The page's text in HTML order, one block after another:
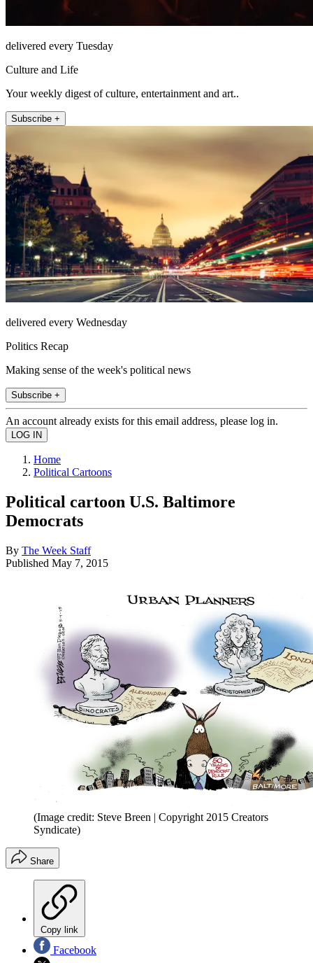
delivered every Tuesday
Culture and Life
Your weekly digest of culture, entertainment and art..
Subscribe +
delivered every Wednesday
Politics Recap
Making sense of the week's political news
Subscribe +
An account already exists for this email address, please log in.
Home
Political Cartoons
Political cartoon U.S. Baltimore
Democrats
By The Week Staff
Published May 7, 2015
(Image credit: Steve Breen | Copyright 2015 Creators
Syndicate)
Share
Copy link
Facebook